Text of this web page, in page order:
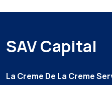
SAV Capital
La Creme De La Creme